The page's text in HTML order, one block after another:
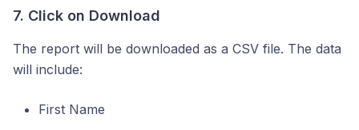
7. Click on Download
The report will be downloaded as a CSV file. The data
will include:
First Name